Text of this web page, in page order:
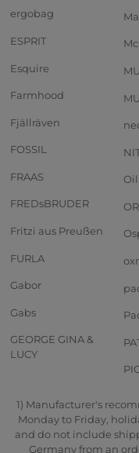
ergobag
ESPRIT
Esquire
Farmhood
Fjällräven
FOSSIL
FRAAS
FREDsBRUDER
Fritzi aus Preußen
FURLA
Gabor
Gabs
GEORGE GINA &
LUCY
1) Manufacturer's
Monday to Friday,
and do not include
Germany from an